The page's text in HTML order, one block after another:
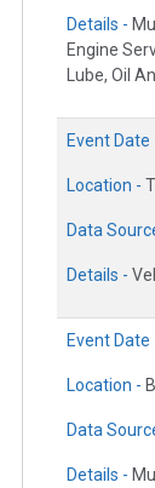
Details -
Engine
Lube, Oil
Event Date
Location -
Data
Details -
Event Date
Location -
Data
Details -